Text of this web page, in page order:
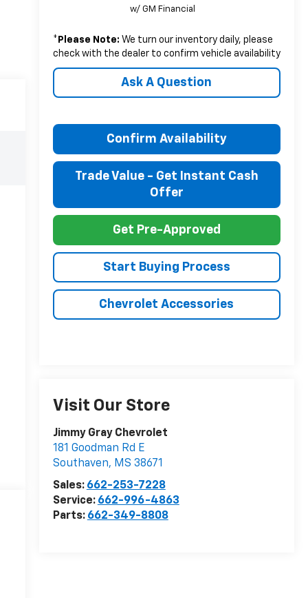
w/ GM Financial
* Please Note: We turn our inventory daily, please
check with the dealer to confirm vehicle availability
Ask A Question
Confirm Availability
Trade Value - Get Instant Cash
Offer
Get Pre-Approved
Start Buying Process
Chevrolet Accessories
Visit Our Store
Jimmy Gray Chevrolet
181 Goodman Rd E
Southaven, MS 38671
Sales: 662-253-7228
Service: 662-996-4863
Parts: 662-349-8808